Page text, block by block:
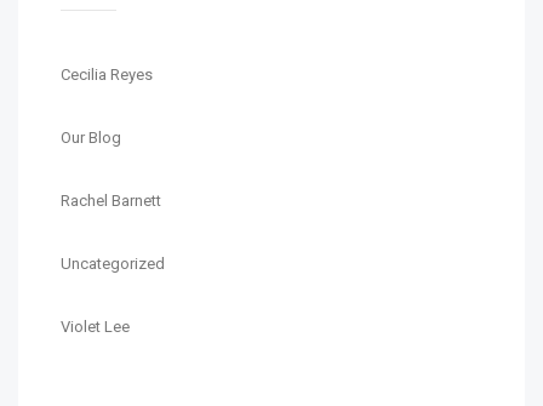
Cecilia Reyes
Our Blog
Rachel Barnett
Uncategorized
Violet Lee